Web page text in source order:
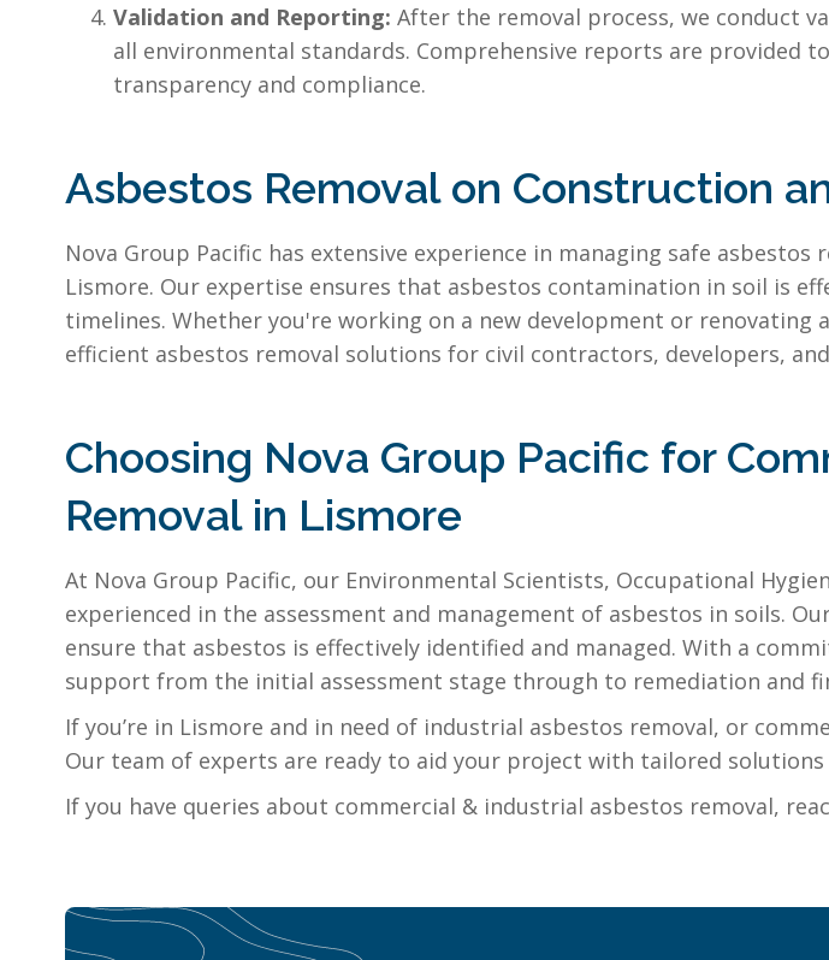
Validation and Reporting: After the removal process, we conduct
all environmental standards. Comprehensive reports are provided
transparency and compliance.
Asbestos Removal on Construction
Nova Group Pacific has extensive experience in managing safe
Lismore. Our expertise ensures that asbestos contamination in soil is
timelines. Whether you're working on a new development or
efficient asbestos removal solutions for civil contractors, developers,
Choosing Nova Group Pacific for
Removal in Lismore
At Nova Group Pacific, our Environmental Scientists, Occupational
experienced in the assessment and management of asbestos in soils.
ensure that asbestos is effectively identified and managed. With a
support from the initial assessment stage through to remediation and
If you’re in Lismore and in need of industrial asbestos removal, or
Our team of experts are ready to aid your project with tailored
If you have queries about commercial & industrial asbestos removal,